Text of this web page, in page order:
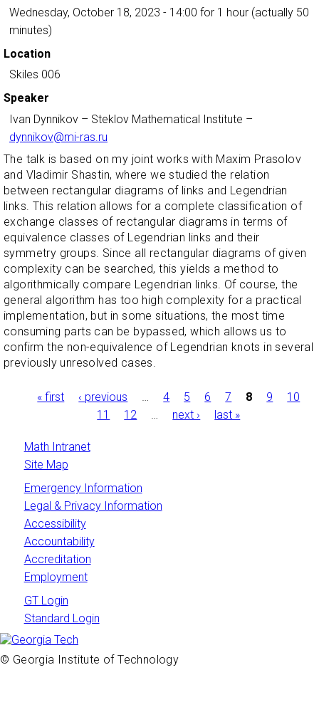
Wednesday, October 18, 2023 - 14:00 for 1 hour (actually 50
minutes)
Location
Skiles 006
Speaker
Ivan Dynnikov – Steklov Mathematical Institute –
dynnikov@mi-ras.ru
The talk is based on my joint works with Maxim Prasolov
and Vladimir Shastin, where we studied the relation
between rectangular diagrams of links and Legendrian
links. This relation allows for a complete classification of
exchange classes of rectangular diagrams in terms of
equivalence classes of Legendrian links and their
symmetry groups. Since all rectangular diagrams of given
complexity can be searched, this yields a method to
algorithmically compare Legendrian links. Of course, the
general algorithm has too high complexity for a practical
implementation, but in some situations, the most time
consuming parts can be bypassed, which allows us to
confirm the non-equivalence of Legendrian knots in several
previously unresolved cases.
Pages
« first ‹ previous … 4 5 6 7 8 9
10
11
12 … next › last »
Math Intranet
Site Map
Emergency Information
Legal & Privacy Information
Accessibility
Accountability
Accreditation
Employment
GT Login
Standard Login
© Georgia Institute of Technology